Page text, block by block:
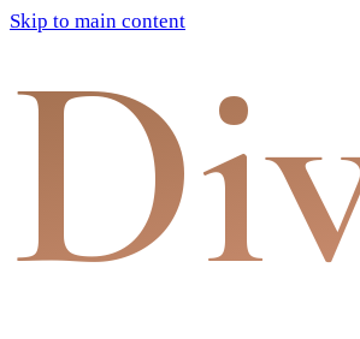
Skip to main content